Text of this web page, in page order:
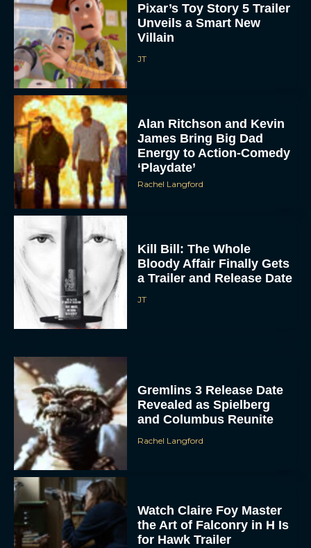
Pixar’s Toy Story 5 Trailer
Unveils a Smart New
Villain
JT
Alan Ritchson and Kevin
James Bring Big Dad
Energy to Action-Comedy
‘Playdate’
Rachel Langford
Kill Bill: The Whole
Bloody Affair Finally Gets
a Trailer and Release Date
JT
Gremlins 3 Release Date
Revealed as Spielberg
and Columbus Reunite
Rachel Langford
Watch Claire Foy Master
the Art of Falconry in H Is
for Hawk Trailer